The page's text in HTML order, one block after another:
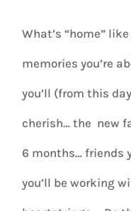
What’s “home”
memories you’re
you’ll (from this
cherish… the new
6 months… friends
you’ll be working